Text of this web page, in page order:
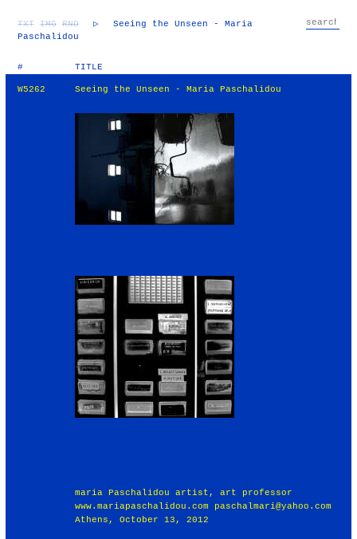
TXT IMG RND ▷
Seeing the Unseen - Maria
Paschalidou
# TITLE
W5262 Seeing the Unseen - Maria Paschalidou
maria Paschalidou artist, art professor
www.mariapaschalidou.com paschalmari@yahoo.com
Athens, October 13, 2012